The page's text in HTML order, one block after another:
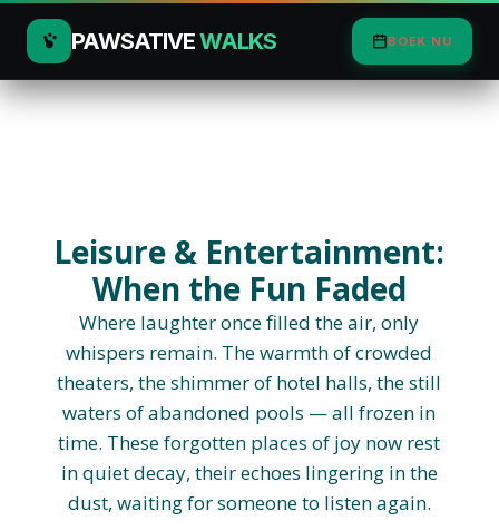
PAWSATIVEWALKS BOEK NU
Leisure & Entertainment:
When the Fun Faded
Where laughter once filled the air, only
whispers remain. The warmth of crowded
theaters, the shimmer of hotel halls, the still
waters of abandoned pools — all frozen in
time. These forgotten places of joy now rest
in quiet decay, their echoes lingering in the
dust, waiting for someone to listen again.